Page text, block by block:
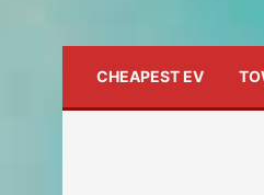
CHEAPEST EV